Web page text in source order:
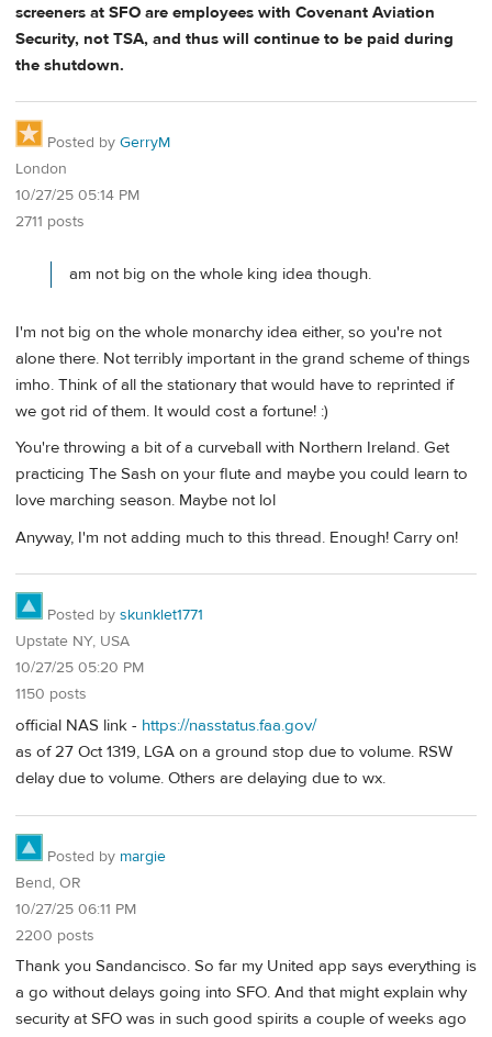
screeners at SFO are employees with Covenant Aviation
Security, not TSA, and thus will continue to be paid during
the shutdown.
Posted by GerryM
London
10/27/25 05:14 PM
2711 posts
am not big on the whole king idea though.
I'm not big on the whole monarchy idea either, so you're not
alone there. Not terribly important in the grand scheme of things
imho. Think of all the stationary that would have to reprinted if
we got rid of them. It would cost a fortune! :)
You're throwing a bit of a curveball with Northern Ireland. Get
practicing The Sash on your flute and maybe you could learn to
love marching season. Maybe not lol
Anyway, I'm not adding much to this thread. Enough! Carry on!
Posted by skunklet1771
Upstate NY, USA
10/27/25 05:20 PM
1150 posts
official NAS link - https://nasstatus.faa.gov/
as of 27 Oct 1319, LGA on a ground stop due to volume. RSW
delay due to volume. Others are delaying due to wx.
Posted by margie
Bend, OR
10/27/25 06:11 PM
2200 posts
Thank you Sandancisco. So far my United app says everything is
a go without delays going into SFO. And that might explain why
security at SFO was in such good spirits a couple of weeks ago